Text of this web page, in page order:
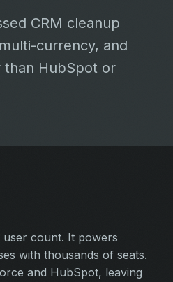
CRM cleanup
currency, and
HubSpot or
user count. It powers
with thousands of seats.
and HubSpot, leaving